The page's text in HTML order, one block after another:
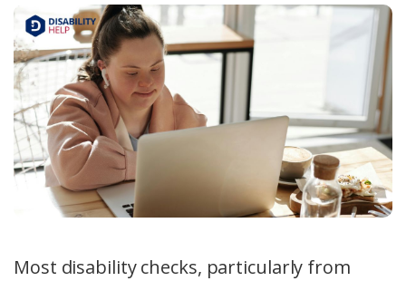
Most disability checks, particularly from